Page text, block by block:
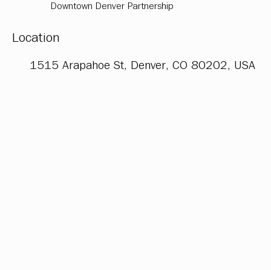
Downtown Denver Partnership
Location
1515 Arapahoe St, Denver, CO 80202, USA